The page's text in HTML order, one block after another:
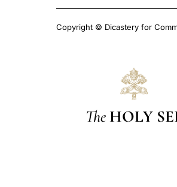
Copyright © Dicastery for
The HOLY